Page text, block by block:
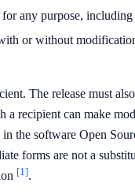
any purpose,
or without
The release must
a recipient can make
the software Open
forms are not a
[1].